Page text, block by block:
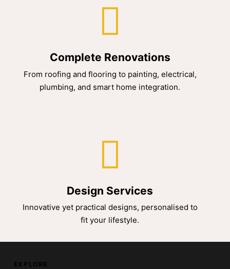
Complete Renovations
From roofing and flooring to painting, electrical,
plumbing, and smart home integration.
Design Services
Innovative yet practical designs, personalised to
fit your lifestyle.
EXPLORE